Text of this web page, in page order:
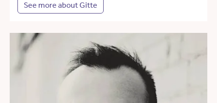
See more about Gitte